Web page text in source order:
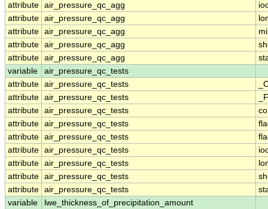
attribute air_pressure_qc_agg
attribute air_pressure_qc_agg
attribute air_pressure_qc_agg
attribute air_pressure_qc_agg
attribute air_pressure_qc_agg
variable
air_pressure_qc_tests
attribute air_pressure_qc_tests
attribute air_pressure_qc_tests
attribute air_pressure_qc_tests
attribute air_pressure_qc_tests
attribute air_pressure_qc_tests
attribute air_pressure_qc_tests
attribute air_pressure_qc_tests
attribute air_pressure_qc_tests
attribute air_pressure_qc_tests
variable
lwe_thickness_of_precipitation_amount